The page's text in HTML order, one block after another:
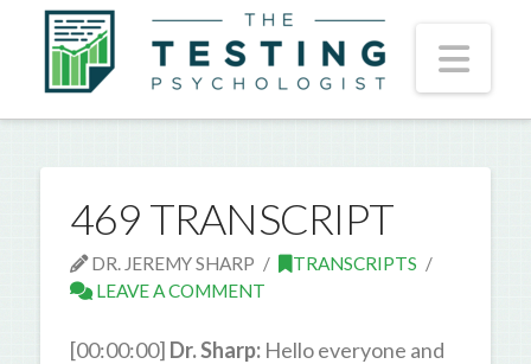
469 TRANSCRIPT
DR. JEREMY SHARP
TRANSCRIPTS
LEAVE A COMMENT
[00:00:00] Dr. Sharp:Hello everyone and